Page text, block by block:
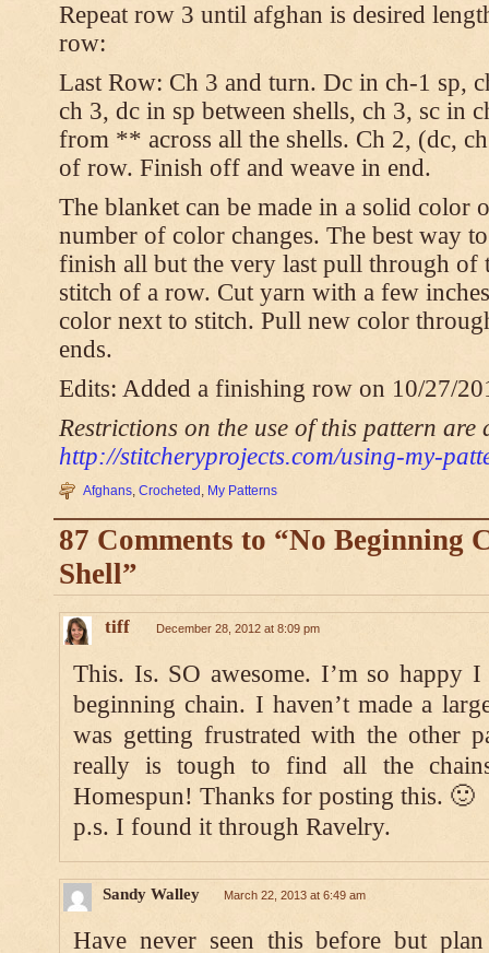
Repeat row 3 until afghan is desired
row:
Last Row: Ch 3 and turn. Dc in ch-1 sp,
ch 3, dc in sp between shells, ch 3, sc in
from ** across all the shells. Ch 2, (dc,
of row. Finish off and weave in end.
The blanket can be made in a solid color
number of color changes. The best way
finish all but the very last pull through of
stitch of a row. Cut yarn with a few
color next to stitch. Pull new color
ends.
Edits: Added a finishing row on 10/27/
Restrictions on the use of this pattern are
http://stitcheryprojects.com/using-my-
Afghans, Crocheted , My Patterns
87 Comments to “No Beginning
Shell”
tiff December 28, 2012 at 8:09 pm
This. Is. SO awesome. I’m so happy
beginning chain. I haven’t made a
was getting frustrated with the other
really is tough to find all the
Homespun! Thanks for posting this. 🙂
p.s. I found it through Ravelry.
Sandy Walley March 22, 2013 at 6:49 am
Have never seen this before but